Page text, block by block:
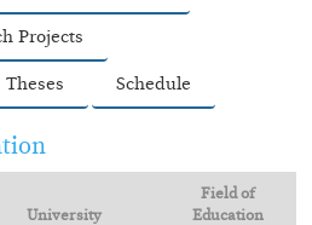
Projects
Theses Schedule
University
Field of
Education